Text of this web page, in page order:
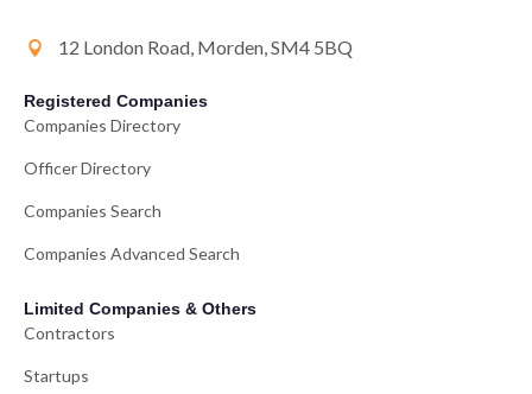
12 London Road, Morden, SM4 5BQ
Registered Companies
Companies Directory
Officer Directory
Companies Search
Companies Advanced Search
Limited Companies & Others
Contractors
Startups